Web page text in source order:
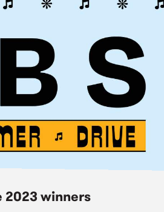
2023 winners